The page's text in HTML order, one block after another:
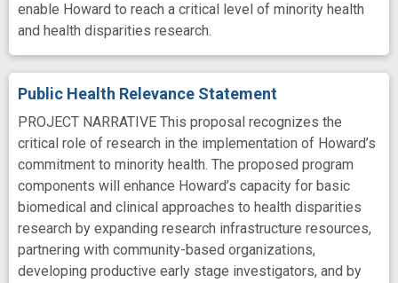
enable Howard to reach a critical level of minority health
and health disparities research.
Public Health Relevance Statement
PROJECT NARRATIVE This proposal recognizes the
critical role of research in the implementation of Howard’s
commitment to minority health. The proposed program
components will enhance Howard’s capacity for basic
biomedical and clinical approaches to health disparities
research by expanding research infrastructure resources,
partnering with community-based organizations,
developing productive early stage investigators, and by